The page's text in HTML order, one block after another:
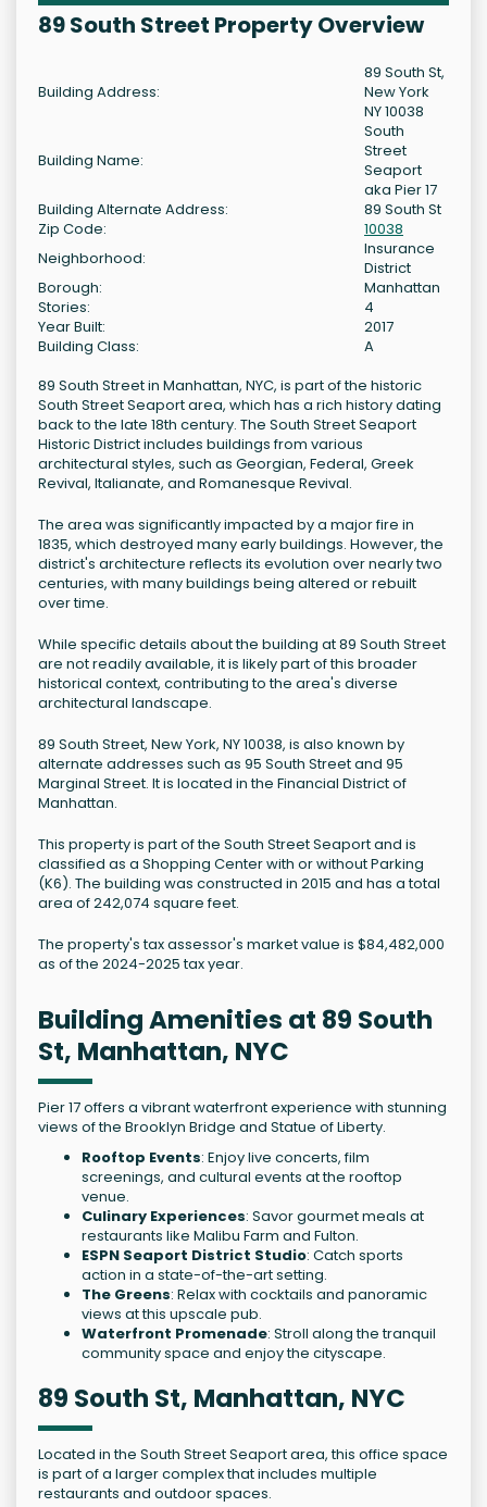
89 South Street Property Overview
Building Address:
89 South St,
New York
NY 10038
Building Name:
South
Street
Seaport
aka Pier 17
Building Alternate Address:
89 South St
Zip Code:
10038
Neighborhood:
Insurance
District
Borough:
Manhattan
Stories:
4
Year Built:
2017
Building Class:
A
89 South Street in Manhattan, NYC, is part of the historic
South Street Seaport area, which has a rich history dating
back to the late 18th century. The South Street Seaport
Historic District includes buildings from various
architectural styles, such as Georgian, Federal, Greek
Revival, Italianate, and Romanesque Revival.
The area was significantly impacted by a major fire in
1835, which destroyed many early buildings. However, the
district's architecture reflects its evolution over nearly two
centuries, with many buildings being altered or rebuilt
over time.
While specific details about the building at 89 South Street
are not readily available, it is likely part of this broader
historical context, contributing to the area's diverse
architectural landscape.
89 South Street, New York, NY 10038, is also known by
alternate addresses such as 95 South Street and 95
Marginal Street. It is located in the Financial District of
Manhattan.
This property is part of the South Street Seaport and is
classified as a Shopping Center with or without Parking
(K6). The building was constructed in 2015 and has a total
area of 242,074 square feet.
The property's tax assessor's market value is $84,482,000
as of the 2024-2025 tax year.
Building Amenities at 89 South
St, Manhattan, NYC
Pier 17 offers a vibrant waterfront experience with stunning
views of the Brooklyn Bridge and Statue of Liberty.
Rooftop Events: Enjoy live concerts, film
screenings, and cultural events at the rooftop
venue.
Culinary Experiences: Savor gourmet meals at
restaurants like Malibu Farm and Fulton.
ESPN Seaport District Studio: Catch sports
action in a state-of-the-art setting.
The Greens: Relax with cocktails and panoramic
views at this upscale pub.
Waterfront Promenade: Stroll along the tranquil
community space and enjoy the cityscape.
89 South St, Manhattan, NYC
Located in the South Street Seaport area, this office space
is part of a larger complex that includes multiple
restaurants and outdoor spaces.